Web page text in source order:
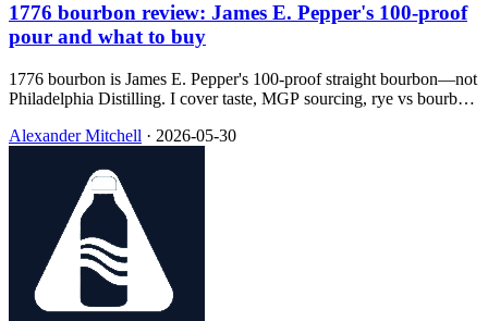
1776 bourbon review: James E. Pepper's 100-proof
pour and what to buy
1776 bourbon is James E. Pepper's 100-proof straight bourbon—not
Philadelphia Distilling. I cover taste, MGP sourcing, rye vs bourbon
Alexander Mitchell · 2026-05-30